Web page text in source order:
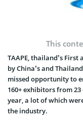
This
TAAPE, thailand’s
by China’s and
missed opportunity to
160+ exhibitors from
year, a lot of which
the industry.